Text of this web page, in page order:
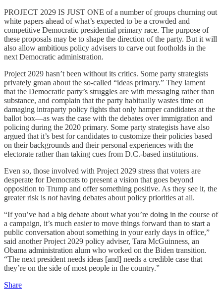
PROJECT 2029 IS JUST ONE of a number of groups churning out
white papers ahead of what’s expected to be a crowded and
competitive Democratic presidential primary race. The purpose of
these proposals may be to shape the direction of the party. But it will
also allow ambitious policy advisers to carve out footholds in the
next Democratic administration.
Project 2029 hasn’t been without its critics. Some party strategists
privately groan about the so-called “ideas primary.” They lament
that the Democratic party’s struggles are with messaging rather than
substance, and complain that the party habitually wastes time on
damaging intraparty policy fights that only hamper candidates at the
ballot box—as was the case with the debates over immigration and
policing during the 2020 primary. Some party strategists have also
argued that it’s best for candidates to customize their policies based
on their backgrounds and their personal experiences with the
electorate rather than taking cues from D.C.-based institutions.
Even so, those involved with Project 2029 stress that voters are
desperate for Democrats to present a vision that goes beyond
opposition to Trump and offer something positive. As they see it, the
greater risk is nothaving debates about policy priorities at all.
“If you’ve had a big debate about what you’re doing in the course of
a campaign, it’s much easier to move things forward than to start a
public conversation about something in your early days in office,”
said another Project 2029 policy adviser, Tara McGuinness, an
Obama administration alum who worked on the Biden transition.
“The next president needs ideas [and] needs a credible case that
they’re on the side of most people in the country.”
Share